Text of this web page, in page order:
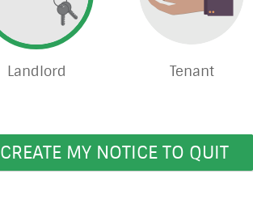
Landlord Tenant
CREATE MY NOTICE TO QUIT